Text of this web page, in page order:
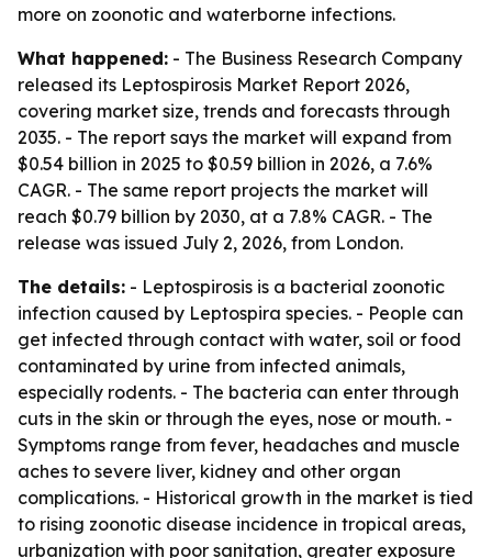
more on zoonotic and waterborne infections.
What happened: - The Business Research Company
released its Leptospirosis Market Report 2026,
covering market size, trends and forecasts through
2035. - The report says the market will expand from
$0.54 billion in 2025 to $0.59 billion in 2026, a 7.6%
CAGR. - The same report projects the market will
reach $0.79 billion by 2030, at a 7.8% CAGR. - The
release was issued July 2, 2026, from London.
The details: - Leptospirosis is a bacterial zoonotic
infection caused by Leptospira species. - People can
get infected through contact with water, soil or food
contaminated by urine from infected animals,
especially rodents. - The bacteria can enter through
cuts in the skin or through the eyes, nose or mouth. -
Symptoms range from fever, headaches and muscle
aches to severe liver, kidney and other organ
complications. - Historical growth in the market is tied
to rising zoonotic disease incidence in tropical areas,
urbanization with poor sanitation, greater exposure